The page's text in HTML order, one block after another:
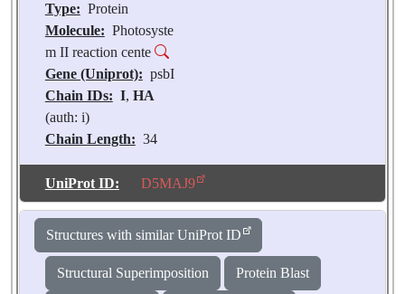
Type: Protein
Molecule: Photosyste
m II reaction cente
Gene (Uniprot): psbI
Chain IDs: I, HA
(auth: i)
Chain Length: 34
Molecules: 2
Biological
UniProt ID: D5MAJ9
Structures with similar UniProt ID
Structural Superimposition Protein Blast